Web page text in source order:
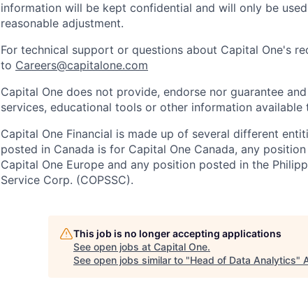
information will be kept confidential and will only be
reasonable adjustment.
For technical support or questions about Capital One's
to Careers@capitalone.com
Capital One does not provide, endorse nor guarantee
services, educational tools or other information available
Capital One Financial is made up of several different
posted in Canada is for Capital One Canada, any
Capital One Europe and any position posted in the
Service Corp. (COPSSC).
This job is no longer accepting applications
See open jobs at Capital One.
See open jobs similar to "Head of Data Analytics"